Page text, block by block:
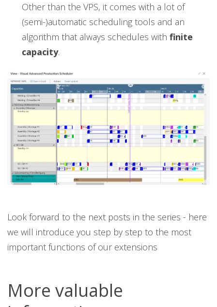
Other than the VPS, it comes with a lot of
(semi-)automatic scheduling tools and an
algorithm that always schedules with finite
capacity.
Look forward to the next posts in the series - here
we will introduce you step by step to the most
important functions of our extensions
More valuable